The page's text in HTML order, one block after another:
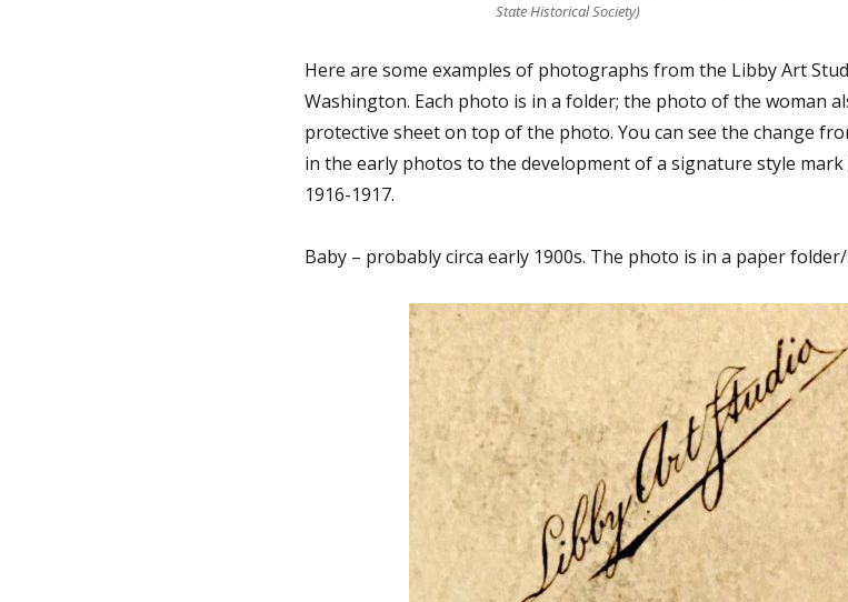
State Historical Society)
Here are some examples of photographs from the Libby Art
Washington. Each photo is in a folder; the photo of the woman
protective sheet on top of the photo. You can see the change
in the early photos to the development of a signature style
1916-1917.
Baby – probably circa early 1900s. The photo is in a paper